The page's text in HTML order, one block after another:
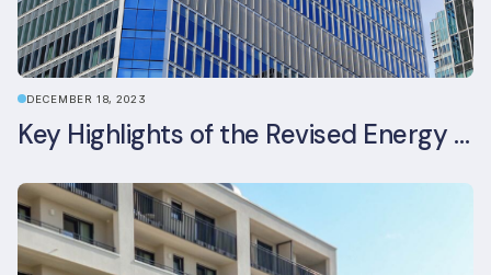
DECEMBER 18, 2023
Key Highlights of the Revised Energy Performance of Buildings Directive